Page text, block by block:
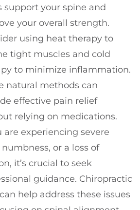
support your spine and
your overall strength.
using heat therapy to
tight muscles and cold
to minimize inflammation.
natural methods can
effective pain relief
relying on medications.
are experiencing severe
or a loss of
it’s crucial to seek
guidance. Chiropractic
help address these issues